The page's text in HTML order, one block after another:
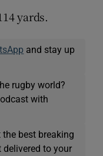
yards.
and stay up
rugby world?
with
the best breaking
delivered to your